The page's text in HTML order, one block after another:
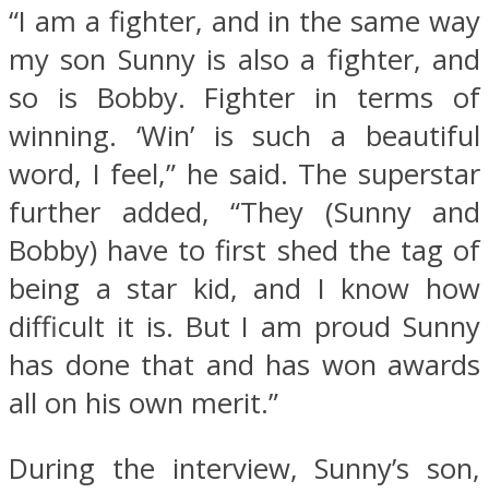
“I am a fighter, and in the same way
my son Sunny is also a fighter, and
so is Bobby. Fighter in terms of
winning. ‘Win’ is such a beautiful
word, I feel,” he said. The superstar
further added, “They (Sunny and
Bobby) have to first shed the tag of
being a star kid, and I know how
difficult it is. But I am proud Sunny
has done that and has won awards
all on his own merit.”
During the interview, Sunny’s son,